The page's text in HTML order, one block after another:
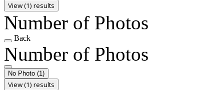
View (1) results
Number of Photos
Back
Number of Photos
No Photo (1)
View (1) results